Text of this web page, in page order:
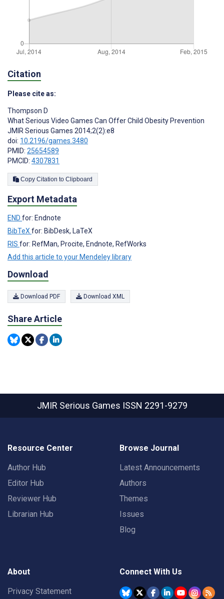
Citation
Please cite as:
Thompson D
What Serious Video Games Can Offer Child Obesity Prevention
JMIR Serious Games 2014;2(2):e8
doi: 10.2196/games.3480
PMID: 25654589
PMCID: 4307831
Copy Citation to Clipboard
Export Metadata
END for: Endnote
BibTeX for: BibDesk, LaTeX
RIS for: RefMan, Procite, Endnote, RefWorks
Add this article to your Mendeley library
Download
Download PDF Download XML
Share Article
JMIR Serious Games ISSN 2291-9279
Resource Center
Author Hub
Editor Hub
Reviewer Hub
Librarian Hub
Browse Journal
Latest Announcements
Authors
Themes
Issues
Blog
About
Privacy Statement
Connect With Us